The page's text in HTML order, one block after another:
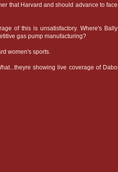
that Harvard and should advance to face
of this is unsatisfactory. Where's Bally
gas pump manufacturing?
women's sports.
showing live coverage of Dabo